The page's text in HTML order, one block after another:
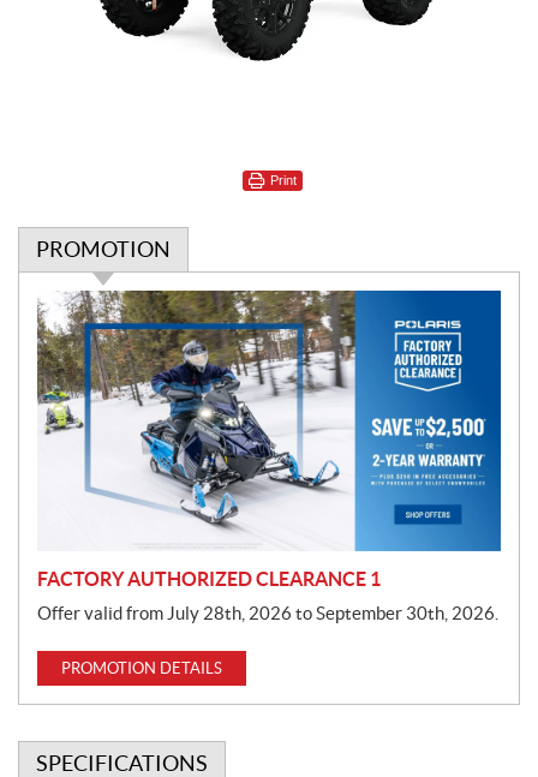
Print
PROMOTION
P
r
o
m
o
t
FACTORY AUTHORIZED CLEARANCE 1
Offer valid from July 28th, 2026 to September 30th, 2026.
PROMOTION DETAILS
SPECIFICATIONS